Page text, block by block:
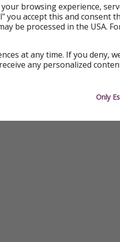
browsing experience,
you accept this and
be processed in the USA.
at any time. If you deny,
any personalized
Only